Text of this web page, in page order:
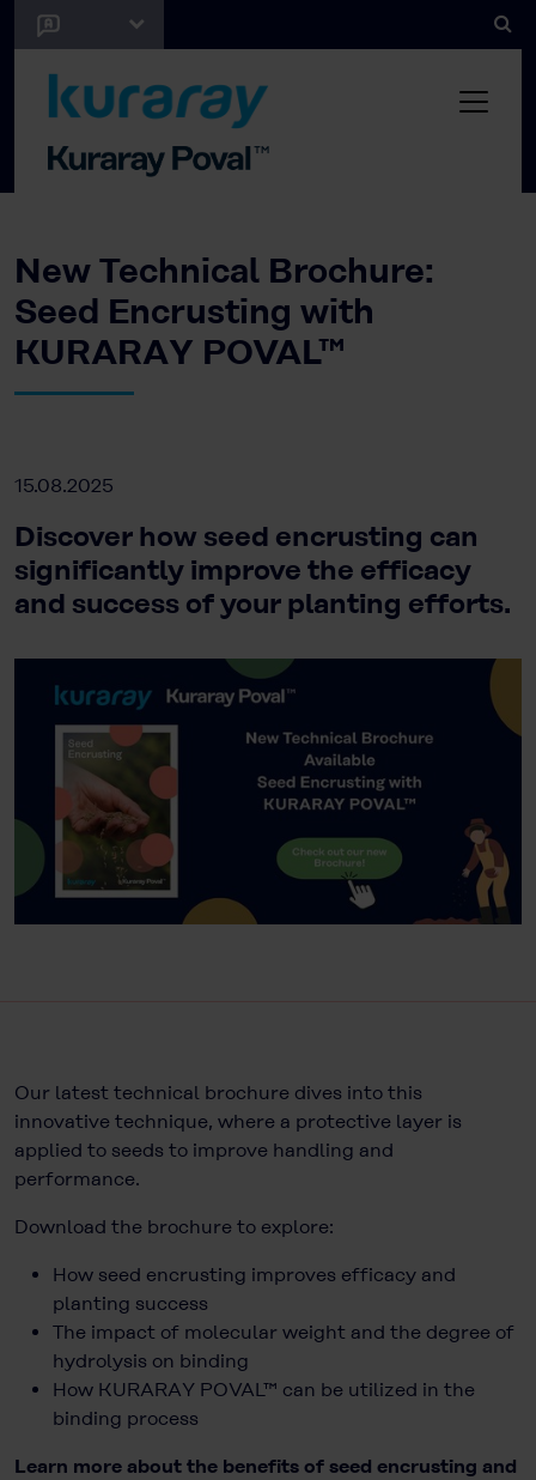
New Technical Brochure:
Seed Encrusting with
KURARAY POVAL™
15.08.2025
Discover how seed encrusting can
significantly improve the efficacy
and success of your planting efforts.
Our latest technical brochure dives into this
innovative technique, where a protective layer is
applied to seeds to improve handling and
performance.
Download the brochure to explore:
How seed encrusting improves efficacy and
planting success
The impact of molecular weight and the degree of
hydrolysis on binding
How KURARAY POVAL™ can be utilized in the
binding process
Learn more about the benefits of seed encrusting and